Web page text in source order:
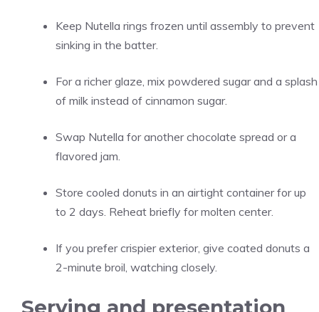
Keep Nutella rings frozen until assembly to prevent
sinking in the batter.
For a richer glaze, mix powdered sugar and a splash
of milk instead of cinnamon sugar.
Swap Nutella for another chocolate spread or a
flavored jam.
Store cooled donuts in an airtight container for up
to 2 days. Reheat briefly for molten center.
If you prefer crispier exterior, give coated donuts a
2-minute broil, watching closely.